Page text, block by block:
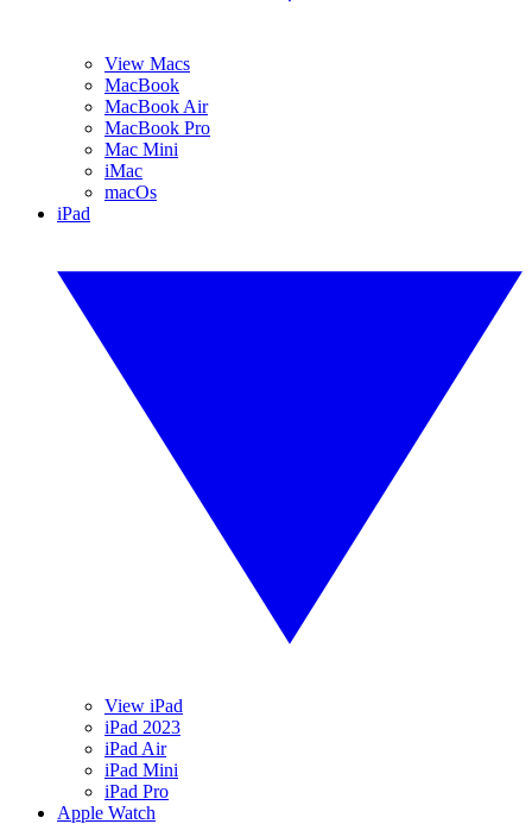
View Macs
MacBook
MacBook Air
MacBook Pro
Mac Mini
iMac
macOs
iPad
View iPad
iPad 2023
iPad Air
iPad Mini
iPad Pro
Apple Watch